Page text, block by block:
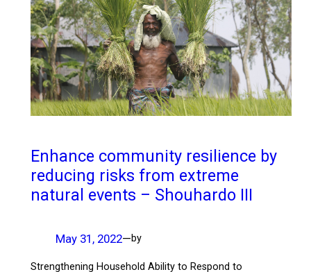
Enhance community resilience by
reducing risks from extreme
natural events – Shouhardo III
May 31, 2022—by
Strengthening Household Ability to Respond to